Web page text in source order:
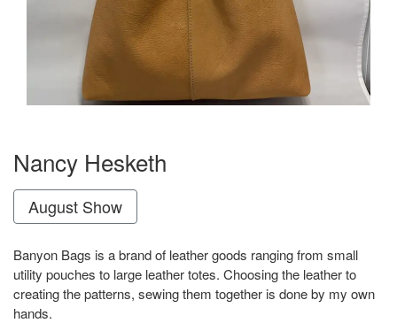
Nancy Hesketh
August Show
Banyon Bags is a brand of leather goods ranging from small
utility pouches to large leather totes. Choosing the leather to
creating the patterns, sewing them together is done by my own
hands.